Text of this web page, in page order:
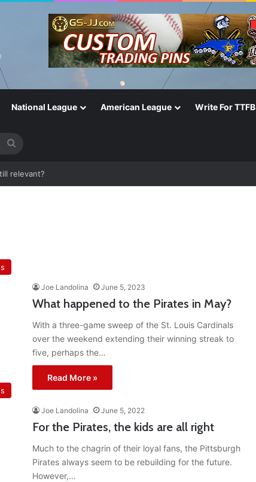
National League American League Write For TTFB
relevant?
Joe Landolina June 5, 2023
What happened to the Pirates in May?
With a three-game sweep of the St. Louis Cardinals
over the weekend extending their winning streak to
five, perhaps the…
Read More »
Joe Landolina June 5, 2022
For the Pirates, the kids are all right
Much to the chagrin of their loyal fans, the Pittsburgh
Pirates always seem to be rebuilding for the future.
However,…